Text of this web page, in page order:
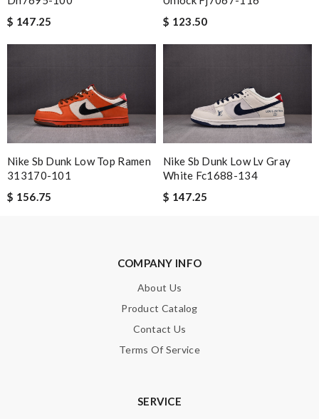
Note:HTML is not translated!
Enter result
$ 147.25
$ 123.50
Nike Sb Dunk Low Top Ramen
313170-101
$ 156.75
Nike Sb Dunk Low Lv Gray
White Fc1688-134
$ 147.25
COMPANY INFO
About Us
Product Catalog
Contact Us
Terms Of Service
SERVICE